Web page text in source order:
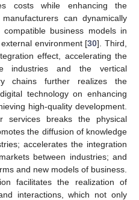
costs while enhancing the
can dynamically
business models in
environment [30]. Third,
effect, accelerating the
industries and the vertical
chains further realizes the
technology on enhancing
high-quality development.
services breaks the physical
the diffusion of knowledge
accelerates the integration
between industries; and
and new models of business.
facilitates the realization of
interactions, which not only